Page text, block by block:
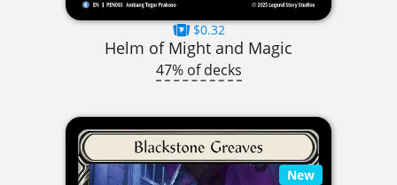
$0.32
Helm of Might and Magic
47% of decks
New